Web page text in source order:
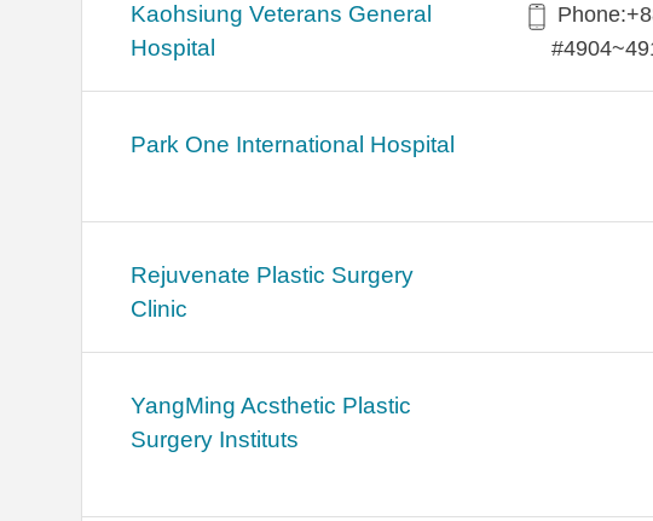
Kaohsiung Veterans General
Hospital
Park One International Hospital
Rejuvenate Plastic Surgery
Clinic
YangMing Acsthetic Plastic
Surgery Instituts